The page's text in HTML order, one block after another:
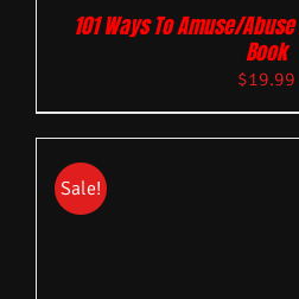
101 Ways To Amuse/
Book
$19.99
Sale!